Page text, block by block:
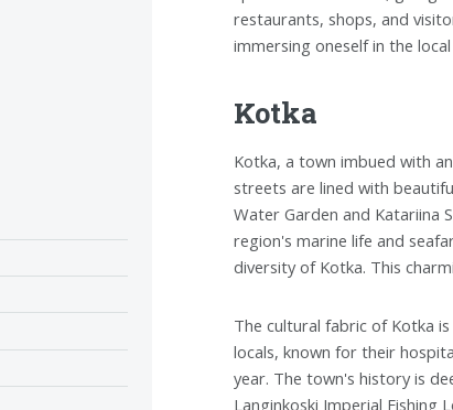
restaurants, shops, and
immersing oneself in the
Kotka
Kotka, a town imbued with
streets are lined with
Water Garden and Katariina
region's marine life and
diversity of Kotka. This
The cultural fabric of Kotka
locals, known for their
year. The town's history is
Langinkoski Imperial Fishing